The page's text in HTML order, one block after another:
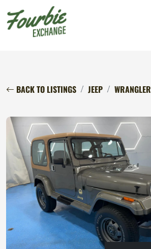
BACK TO LISTINGS JEEP WRANGLER